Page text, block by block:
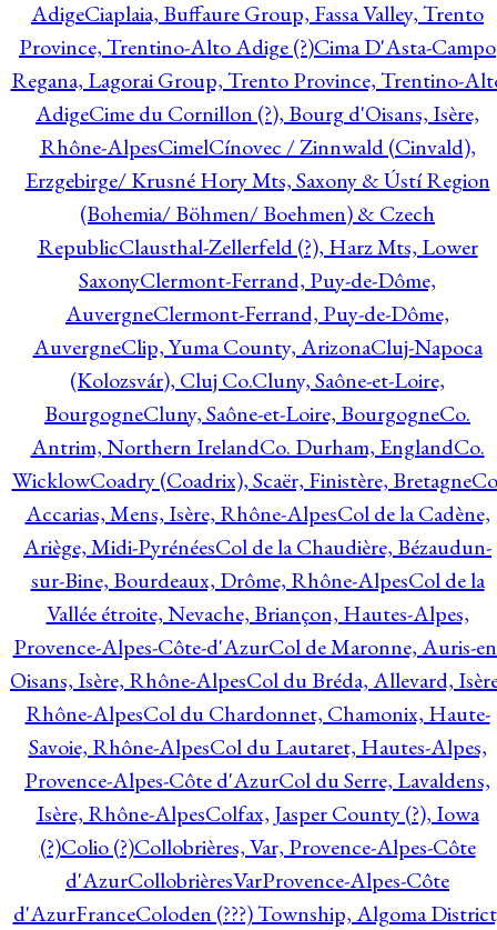
AdigeCiaplaia, Buffaure Group, Fassa Valley, Trento
Province, Trentino-Alto Adige (?)Cima D'Asta-Campo
Regana, Lagorai Group, Trento Province, Trentino-
AdigeCime du Cornillon (?), Bourg d'Oisans, Isère,
Rhône-AlpesCimelCínovec / Zinnwald (Cinvald),
Erzgebirge/ Krusné Hory Mts, Saxony & Ústí Region
(Bohemia/ Böhmen/ Boehmen) & Czech
RepublicClausthal-Zellerfeld (?), Harz Mts, Lower
SaxonyClermont-Ferrand, Puy-de-Dôme,
AuvergneClermont-Ferrand, Puy-de-Dôme,
AuvergneClip, Yuma County, ArizonaCluj-Napoca
(Kolozsvár), Cluj Co.Cluny, Saône-et-Loire,
BourgogneCluny, Saône-et-Loire, BourgogneCo.
Antrim, Northern IrelandCo. Durham, EnglandCo.
WicklowCoadry (Coadrix), Scaër, Finistère, Bretagne
Accarias, Mens, Isère, Rhône-AlpesCol de la Cadène,
Ariège, Midi-PyrénéesCol de la Chaudière, Bézaudun-
sur-Bine, Bourdeaux, Drôme, Rhône-AlpesCol de la
Vallée étroite, Nevache, Briançon, Hautes-Alpes,
Provence-Alpes-Côte-d'AzurCol de Maronne, Auris-
Oisans, Isère, Rhône-AlpesCol du Bréda, Allevard,
Rhône-AlpesCol du Chardonnet, Chamonix, Haute-
Savoie, Rhône-AlpesCol du Lautaret, Hautes-Alpes,
Provence-Alpes-Côte d'AzurCol du Serre, Lavaldens,
Isère, Rhône-AlpesColfax, Jasper County (?), Iowa
(?)Colio (?)Collobrières, Var, Provence-Alpes-Côte
d'AzurCollobrièresVarProvence-Alpes-Côte
d'AzurFranceColoden (???) Township, Algoma